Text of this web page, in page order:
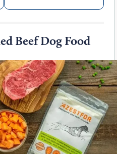
Beef Dog Food